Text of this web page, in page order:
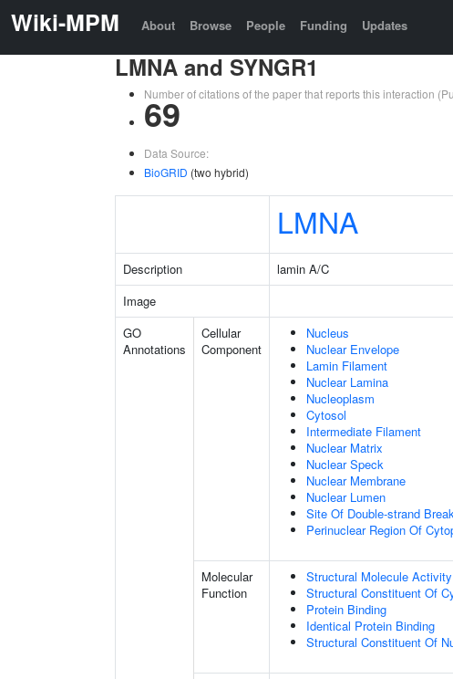
Wiki-MPM About Browse People Funding Updates
LMNA and SYNGR1
Number of citations of the paper that reports this interaction
69
Data Source:
BioGRID (two hybrid)
LMNA
Description lamin A/C
Image
GO
Annotations
Cellular
Component
Nucleus
Nuclear Envelope
Lamin Filament
Nuclear Lamina
Nucleoplasm
Cytosol
Intermediate Filament
Nuclear Matrix
Nuclear Speck
Nuclear Membrane
Nuclear Lumen
Site Of Double-strand
Perinuclear Region Of
Molecular
Function
Structural Molecule Activity
Structural Constituent Of
Protein Binding
Identical Protein Binding
Structural Constituent Of